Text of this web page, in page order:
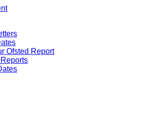
Ofsted Report